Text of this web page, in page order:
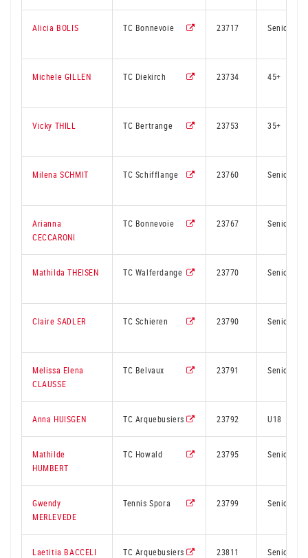
Alicia BOLIS TC Bonnevoie 23717 Senior
Michele GILLEN TC Diekirch 23734 45+
Vicky THILL TC Bertrange 23753 35+
Milena SCHMIT TC Schifflange 23760 Senior
Arianna
CECCARONI
TC Bonnevoie 23767 Senior
Mathilda THEISEN TC Walferdange 23770 Senior
Claire SADLER TC Schieren 23790 Senior
Melissa Elena
CLAUSSE
TC Belvaux 23791 Senior
Anna HUISGEN TC Arquebusiers 23792 U18
Mathilde
HUMBERT
TC Howald 23795 Senior
Gwendy
MERLEVEDE
Tennis Spora 23799 Senior
Laetitia BACCELI TC Arquebusiers 23811 Senior